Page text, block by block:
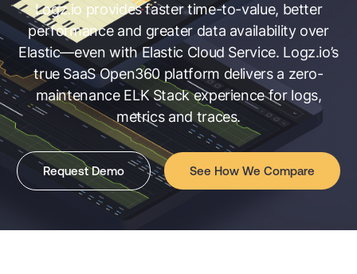
Logz.io provides faster time-to-value, better
performance and greater data availability over
Elastic—even with Elastic Cloud Service. Logz.io’s
true SaaS Open360 platform delivers a zero-
maintenance ELK Stack experience for logs,
metrics and traces.
Request Demo See How We Compare